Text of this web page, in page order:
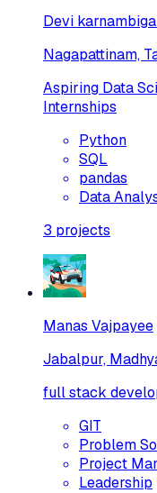
Devi
Nagapattinam,
Aspiring Data
Internships
Python
SQL
pandas
Data
3 projects
Manas Vajpayee
Jabalpur,
full stack
GIT
Problem
Project
Leadership